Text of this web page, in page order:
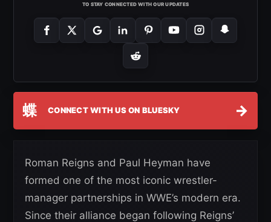
TO STAY CONNECTED WITH OUR UPDATES
蝶 CONNECT WITH US ON BLUESKY →
Roman Reigns and Paul Heyman have
formed one of the most iconic wrestler-
manager partnerships in WWE’s modern era.
Since their alliance began following Reigns’